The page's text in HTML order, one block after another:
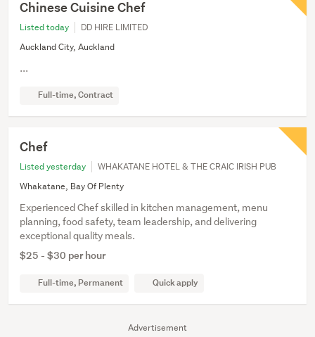
Advertisement
Chinese Cuisine Chef
Listed today
DD HIRE LIMITED
Auckland City, Auckland
...
Full-time, Contract
Chef
Listed yesterday
WHAKATANE HOTEL & THE CRAIC IRISH PUB
Whakatane, Bay Of Plenty
Experienced Chef skilled in kitchen management, menu
planning, food safety, team leadership, and delivering
exceptional quality meals.
$25 - $30 per hour
Full-time, Permanent Quick apply